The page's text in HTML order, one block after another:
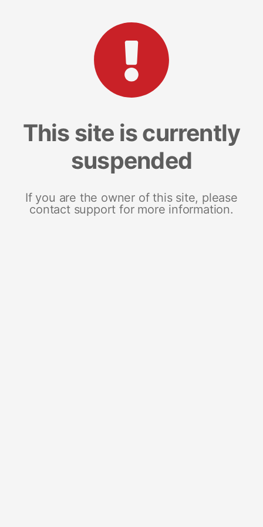
This site is currently
suspended
If you are the owner of this site, please
contact support for more information.